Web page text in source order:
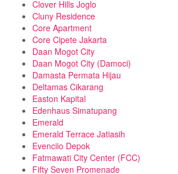
Clover Hills Joglo
Cluny Residence
Core Apartment
Core Cipete Jakarta
Daan Mogot City
Daan Mogot City (Damoci)
Damasta Permata Hijau
Deltamas Cikarang
Easton Kapital
Edenhaus Simatupang
Emerald
Emerald Terrace Jatiasih
Evenciio Depok
Fatmawati City Center (FCC)
Fifty Seven Promenade